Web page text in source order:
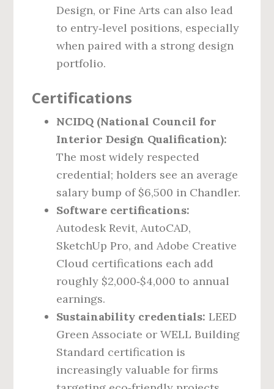
Design, or Fine Arts can also lead
to entry‑level positions, especially
when paired with a strong design
portfolio.
Certifications
NCIDQ (National Council for
Interior Design Qualification):
The most widely respected
credential; holders see an average
salary bump of $6,500 in Chandler.
Software certifications:
Autodesk Revit, AutoCAD,
SketchUp Pro, and Adobe Creative
Cloud certifications each add
roughly $2,000‑$4,000 to annual
earnings.
Sustainability credentials: LEED
Green Associate or WELL Building
Standard certification is
increasingly valuable for firms